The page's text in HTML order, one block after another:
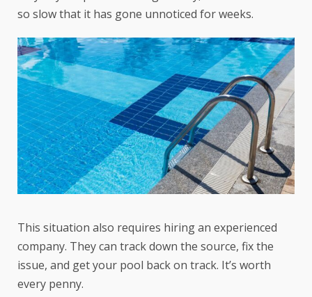
so slow that it has gone unnoticed for weeks.
This situation also requires hiring an experienced
company. They can track down the source, fix the
issue, and get your pool back on track. It’s worth
every penny.